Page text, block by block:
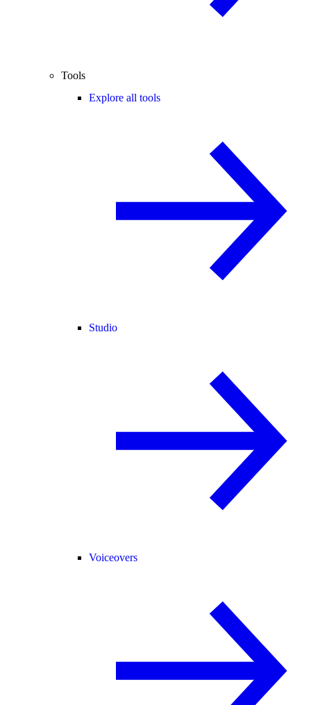
Tools
Explore all tools
Studio
Voiceovers